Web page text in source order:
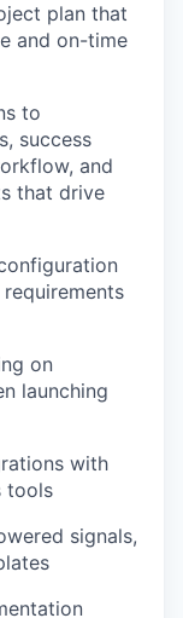
plan that
and on-time
to
success
and
that drive
on
launching
with
tools
signals,